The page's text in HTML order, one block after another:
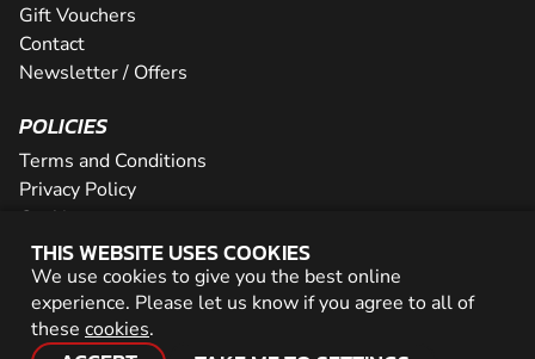
THIS WEBSITE USES COOKIES
We use cookies to give you the best online
experience. Please let us know if you agree to all of
these cookies.
Gift Vouchers
Contact
Newsletter / Offers
POLICIES
Terms and Conditions
Privacy Policy
Cookies
PARTNER WITH US
Careers
Network